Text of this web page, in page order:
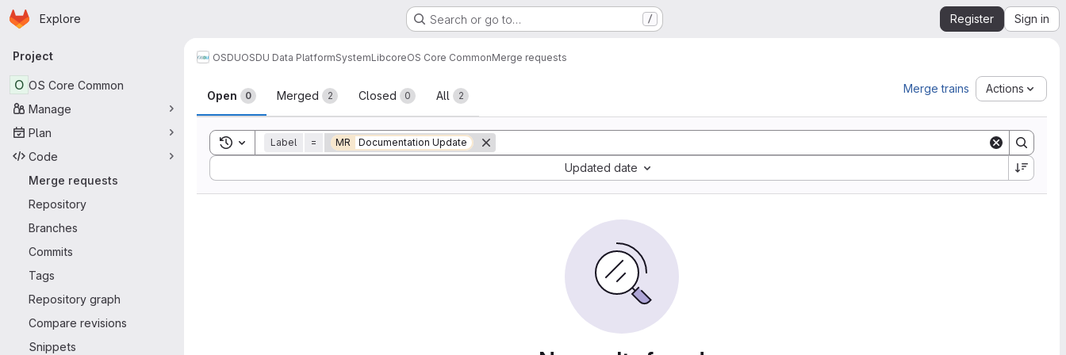
Skip to main content
Homepage
Explore Search or go to… / Register Sign in
Primary navigation
Project
O OS Core Common
Manage
Plan
Code
Merge requests
Repository
Branches
Commits
Tags
Repository graph
Compare revisions
Snippets
OSDUOSDU Data PlatformSystemLibcoreOS Core CommonMerge requests
Merge requests
Open 0 Merged 2 Closed 0 All 2
Merge trains Actions
Toggle search history
Label = MR Documentation Update
Updated date
Sort by: